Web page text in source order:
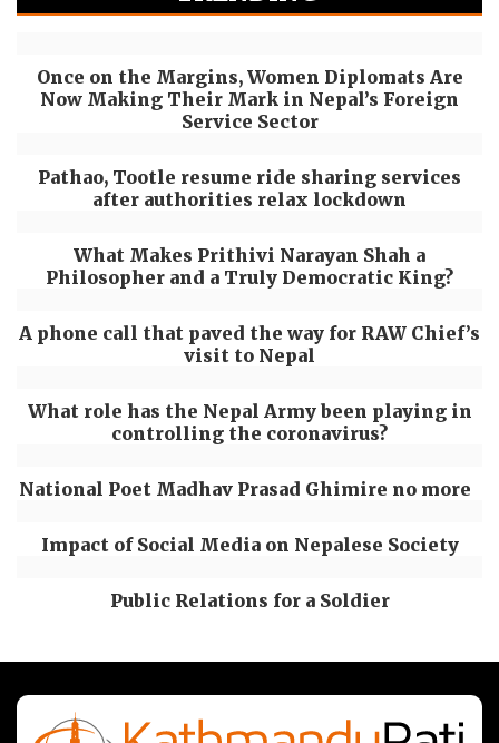
Once on the Margins, Women Diplomats Are
Now Making Their Mark in Nepal’s Foreign
Service Sector
Pathao, Tootle resume ride sharing services
after authorities relax lockdown
What Makes Prithivi Narayan Shah a
Philosopher and a Truly Democratic King?
A phone call that paved the way for RAW Chief’s
visit to Nepal
What role has the Nepal Army been playing in
controlling the coronavirus?
National Poet Madhav Prasad Ghimire no more
Impact of Social Media on Nepalese Society
Public Relations for a Soldier